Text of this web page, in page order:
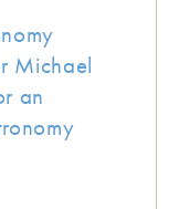
Michael
an